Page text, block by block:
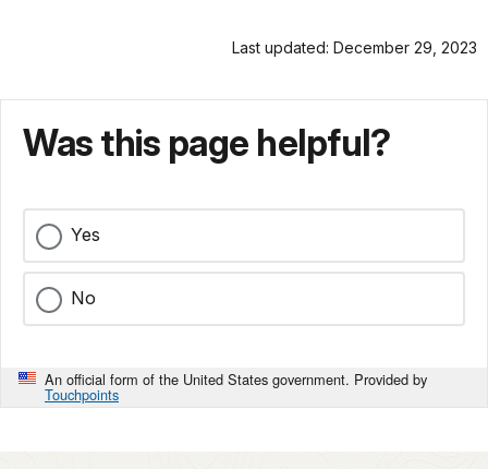
Last updated: December 29, 2023
Was this page helpful?
Yes
No
An official form of the United States government. Provided by
Touchpoints